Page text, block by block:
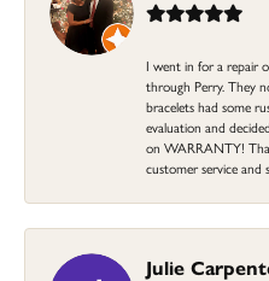
I went in for a repair
through Perry. They
bracelets had some
evaluation and
on WARRANTY!
customer service and
Julie